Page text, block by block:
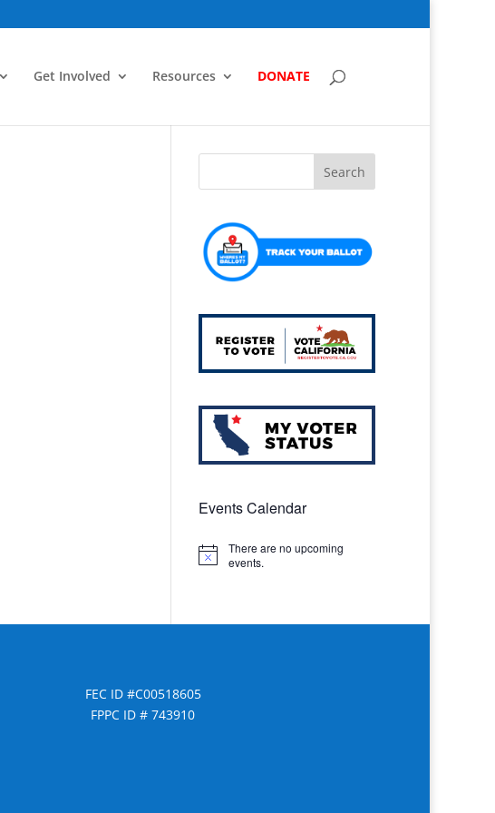
Get Involved Resources DONATE
Events Calendar
Notice
There are no upcoming
events.
FEC ID #C00518605
FPPC ID # 743910